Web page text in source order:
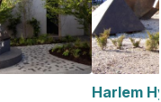
Harlem